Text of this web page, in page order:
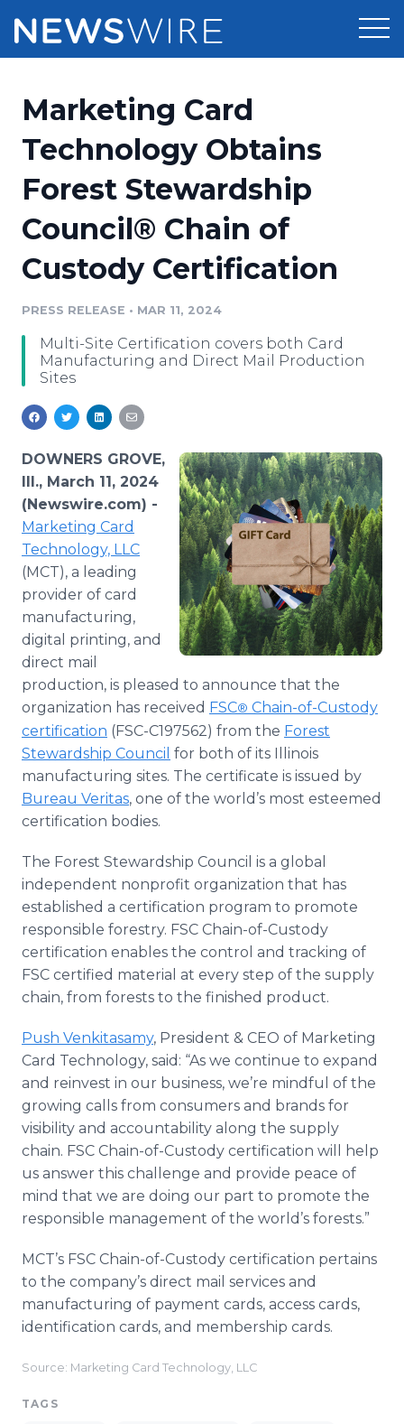
Press Release Distribution
Press Release Optimizer
Media Suite
Media Database
Media Monitoring
Analytics
Media Room
Pricing
Customer Stories
Resources
Education
Blog
PR & Earned Media Planner
Support
Newsroom
Log In Sign Up
Marketing Card
Technology Obtains
Forest Stewardship
Council® Chain of
Custody Certification
PRESS RELEASE • MAR 11, 2024
Multi-Site Certification covers both Card
Manufacturing and Direct Mail Production
Sites
DOWNERS GROVE,
Ill., March 11, 2024
(Newswire.com) -
Marketing Card
Technology, LLC
(MCT), a leading
provider of card
manufacturing,
digital printing, and
direct mail
production, is pleased to announce that the
organization has received FSC® Chain-of-Custody
certification (FSC-C197562) from the Forest
Stewardship Council for both of its Illinois
manufacturing sites. The certificate is issued by
Bureau Veritas, one of the world’s most esteemed
certification bodies.
The Forest Stewardship Council is a global
independent nonprofit organization that has
established a certification program to promote
responsible forestry. FSC Chain-of-Custody
certification enables the control and tracking of
FSC certified material at every step of the supply
chain, from forests to the finished product.
Push Venkitasamy, President & CEO of Marketing
Card Technology, said: “As we continue to expand
and reinvest in our business, we’re mindful of the
growing calls from consumers and brands for
visibility and accountability along the supply
chain. FSC Chain-of-Custody certification will help
us answer this challenge and provide peace of
mind that we are doing our part to promote the
responsible management of the world’s forests.”
MCT’s FSC Chain-of-Custody certification pertains
to the company’s direct mail services and
manufacturing of payment cards, access cards,
identification cards, and membership cards.
Source: Marketing Card Technology, LLC
TAGS